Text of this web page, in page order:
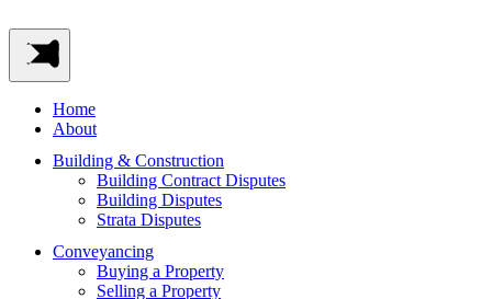
Home
About
Building & Construction
Building Contract Disputes
Building Disputes
Strata Disputes
Conveyancing
Buying a Property
Selling a Property